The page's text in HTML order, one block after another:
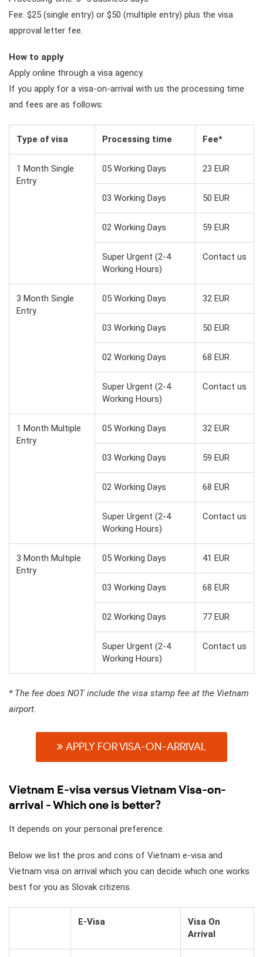
Fee: $25 (single entry) or $50 (multiple entry) plus the visa
approval letter fee.
How to apply
Apply online through a visa agency.
If you apply for a visa-on-arrival with us the processing time
and fees are as follows:
Type of visa Processing time Fee*
1 Month Single
Entry
05 Working Days 23 EUR
03 Working Days 50 EUR
02 Working Days 59 EUR
Super Urgent (2-4
Working Hours)
Contact us
3 Month Single
Entry
05 Working Days 32 EUR
03 Working Days 50 EUR
02 Working Days 68 EUR
Super Urgent (2-4
Working Hours)
Contact us
1 Month Multiple
Entry
05 Working Days 32 EUR
03 Working Days 59 EUR
02 Working Days 68 EUR
Super Urgent (2-4
Working Hours)
Contact us
3 Month Multiple
Entry
05 Working Days 41 EUR
03 Working Days 68 EUR
02 Working Days 77 EUR
Super Urgent (2-4
Working Hours)
Contact us
* The fee does NOT include the visa stamp fee at the Vietnam
airport.
APPLY FOR VISA-ON-ARRIVAL
Vietnam E-visa versus Vietnam Visa-on-
arrival - Which one is better?
It depends on your personal preference.
Below we list the pros and cons of Vietnam e-visa and
Vietnam visa on arrival which you can decide which one works
best for you as Slovak citizens.
E-Visa
Visa On
Arrival